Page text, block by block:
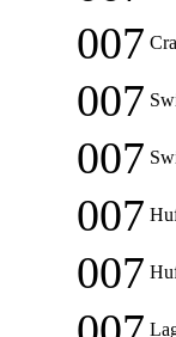
007
007
007
007
007